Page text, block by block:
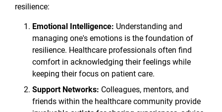
resilience:
Emotional Intelligence: Understanding and
managing one's emotions is the foundation of
resilience. Healthcare professionals often find
comfort in acknowledging their feelings while
keeping their focus on patient care.
Support Networks: Colleagues, mentors, and
friends within the healthcare community provide